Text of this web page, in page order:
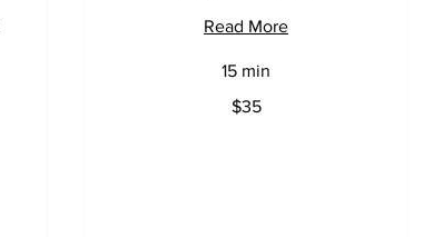
Read More
15 min
$35